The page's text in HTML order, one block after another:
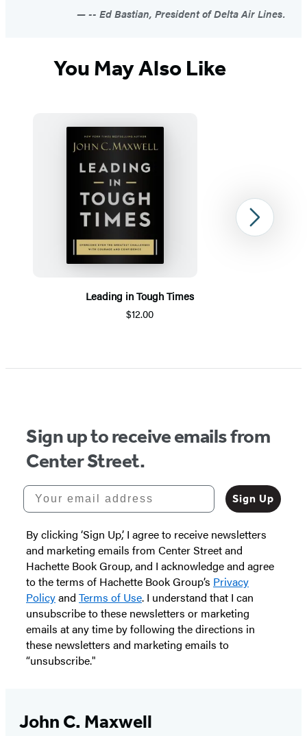
-- Ed Bastian, President of Delta Air Lines.
You May Also Like
Leading in Tough Times
$12.00
1
Next
Sign up to receive emails from
Center Street.
Your email address
Sign Up
By clicking ‘Sign Up,’ I agree to receive newsletters
and marketing emails from Center Street and
Hachette Book Group, and I acknowledge and agree
to the terms of Hachette Book Group’s Privacy
Policyand Terms of Use. I understand that I can
unsubscribe to these newsletters or marketing
emails at any time by following the directions in
these newsletters and marketing emails to
“unsubscribe."
John C. Maxwell